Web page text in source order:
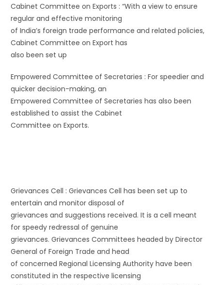
Cabinet Committee on Exports : “With a view to ensure
regular and effective monitoring
of India’s foreign trade performance and related policies,
Cabinet Committee on Export has
also been set up
Empowered Committee of Secretaries : For speedier and
quicker decision-making, an
Empowered Committee of Secretaries has also been
established to assist the Cabinet
Committee on Exports.
Grievances Cell : Grievances Cell has been set up to
entertain and monitor disposal of
grievances and suggestions received. It is a cell meant
for speedy redressal of genuine
grievances. Grievances Committees headed by Director
General of Foreign Trade and head
of concerned Regional Licensing Authority have been
constituted in the respective licensing